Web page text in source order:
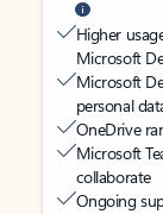
Higher
Microsoft
Microsoft
personal
OneDrive
Microsoft
collaborate
Ongoing